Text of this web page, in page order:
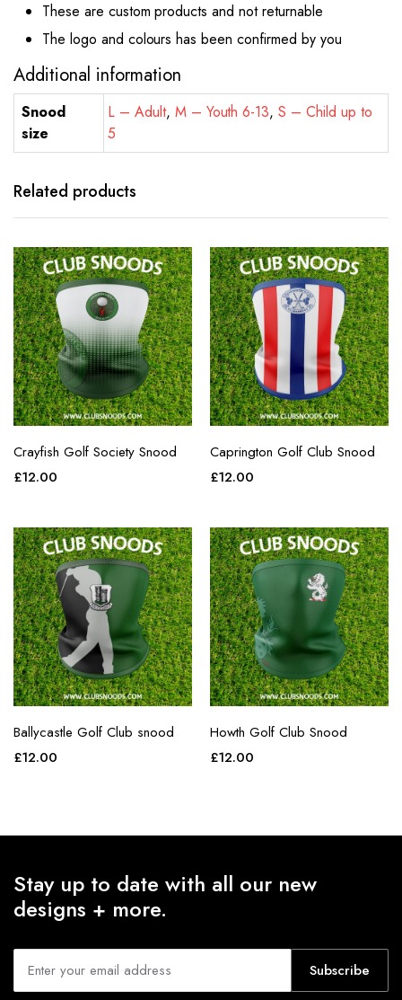
These are custom products and not returnable
The logo and colours has been confirmed by you
Additional information
Snood
size
L – Adult, M – Youth 6-13,S – Child up to
5
Related products
Crayfish Golf Society Snood
£12.00
Caprington Golf Club Snood
£12.00
Ballycastle Golf Club snood
£12.00
Howth Golf Club Snood
£12.00
Stay up to date with all our new
designs + more.
Subscribe